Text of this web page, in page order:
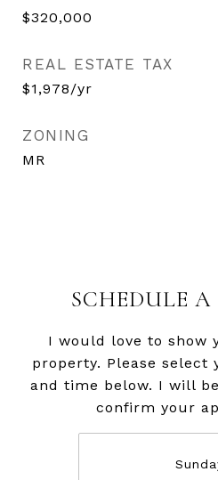
$320,000
REAL ESTATE TAX
$1,978/yr
ZONING
MR
SCHEDULE
I would love to show
property. Please select
and time below. I will
confirm your